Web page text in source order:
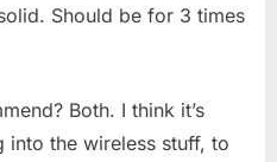
Should be for 3 times
Both. I think it’s
into the wireless stuff, to